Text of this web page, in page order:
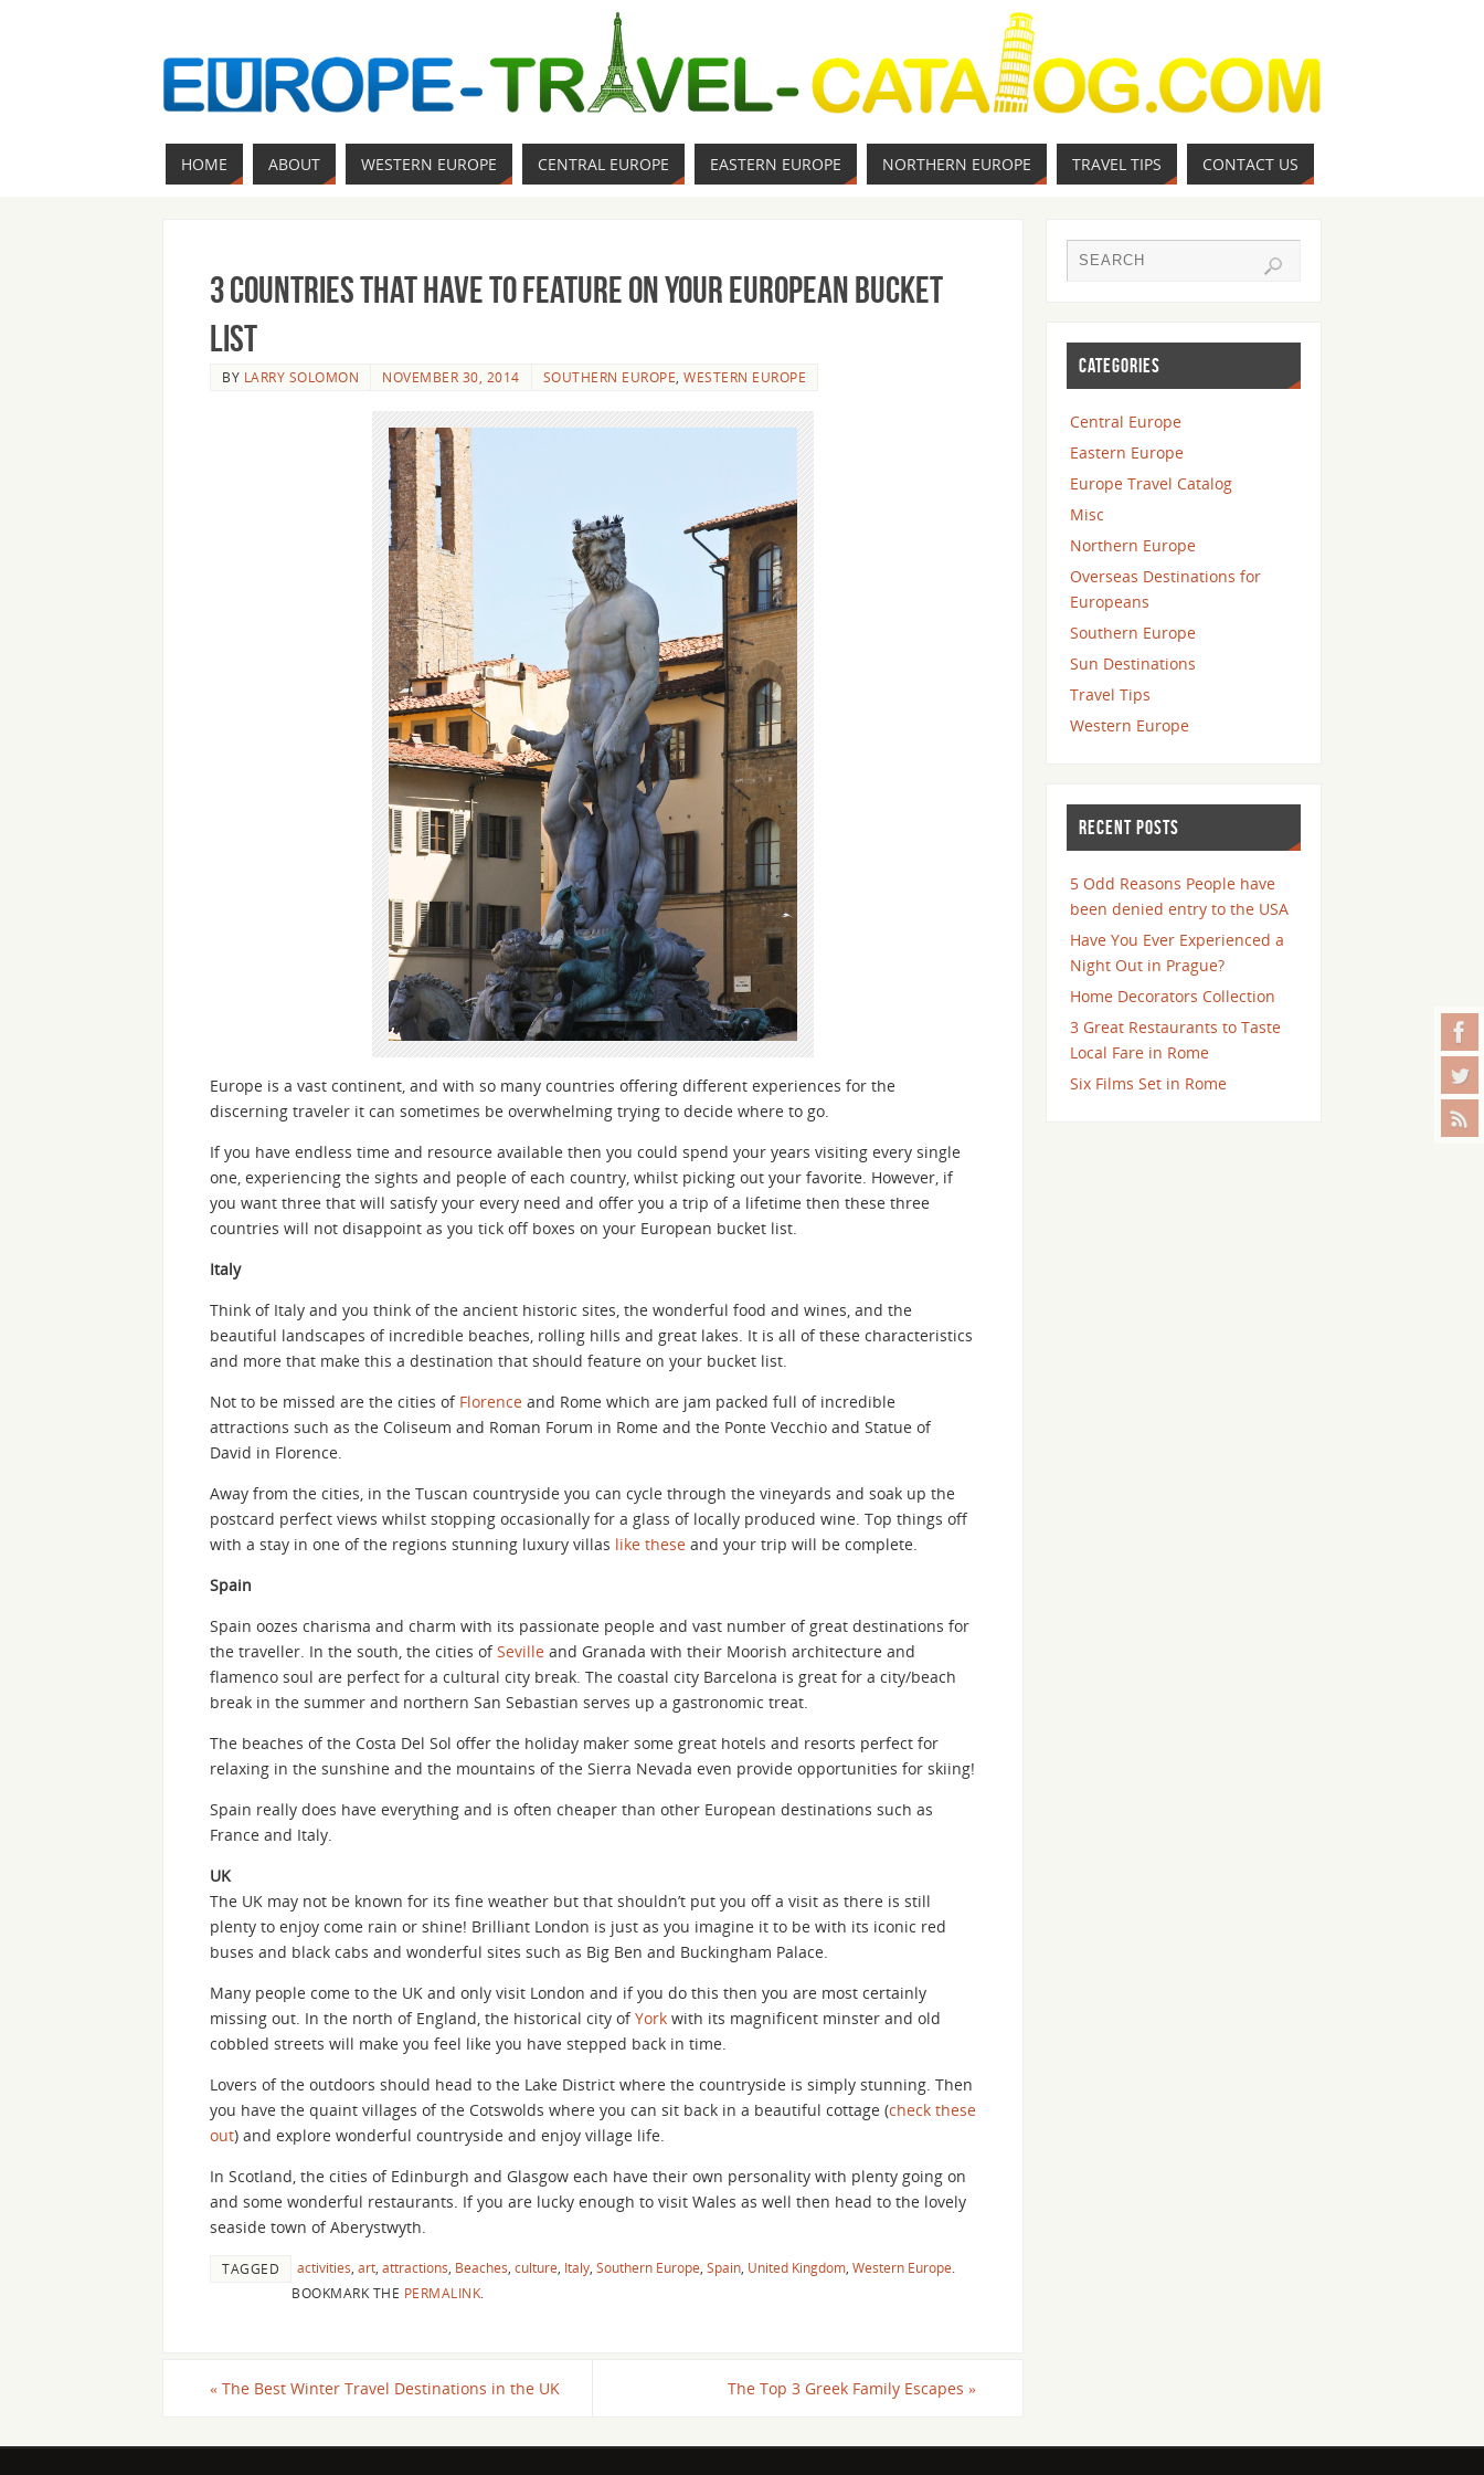
HOME ABOUT WESTERN EUROPE CENTRAL EUROPE EASTERN EUROPE NORTHERN EUROPE TRAVEL TIPS CONTACT US
3 Countries that Have to Feature on Your European Bucket
List
BY LARRY SOLOMON NOVEMBER 30, 2014 SOUTHERN EUROPE WESTERN EUROPE
Europe is a vast continent, and with so many countries offering different experiences for the
discerning traveler it can sometimes be overwhelming trying to decide where to go.
If you have endless time and resource available then you could spend your years visiting every single
one, experiencing the sights and people of each country, whilst picking out your favorite. However, if
you want three that will satisfy your every need and offer you a trip of a lifetime then these three
countries will not disappoint as you tick off boxes on your European bucket list.
Italy
Think of Italy and you think of the ancient historic sites, the wonderful food and wines, and the
beautiful landscapes of incredible beaches, rolling hills and great lakes. It is all of these characteristics
and more that make this a destination that should feature on your bucket list.
Not to be missed are the cities of Florence and Rome which are jam packed full of incredible
attractions such as the Coliseum and Roman Forum in Rome and the Ponte Vecchio and Statue of
David in Florence.
Away from the cities, in the Tuscan countryside you can cycle through the vineyards and soak up the
postcard perfect views whilst stopping occasionally for a glass of locally produced wine. Top things off
with a stay in one of the regions stunning luxury villas like these and your trip will be complete.
Spain
Spain oozes charisma and charm with its passionate people and vast number of great destinations for
the traveller. In the south, the cities ofSeville and Granada with their Moorish architecture and
flamenco soul are perfect for a cultural city break. The coastal city Barcelona is great for a city/beach
break in the summer and northern San Sebastian serves up a gastronomic treat.
The beaches of the Costa Del Sol offer the holiday maker some great hotels and resorts perfect for
relaxing in the sunshine and the mountains of the Sierra Nevada even provide opportunities for skiing!
Spain really does have everything and is often cheaper than other European destinations such as
France and Italy.
UK
The UK may not be known for its fine weather but that shouldn’t put you off a visit as there is still
plenty to enjoy come rain or shine! Brilliant London is just as you imagine it to be with its iconic red
buses and black cabs and wonderful sites such as Big Ben and Buckingham Palace.
Many people come to the UK and only visit London and if you do this then you are most certainly
missing out. In the north of England, the historical city ofYork with its magnificent minster and old
cobbled streets will make you feel like you have stepped back in time.
Lovers of the outdoors should head to the Lake District where the countryside is simply stunning. Then
you have the quaint villages of the Cotswolds where you can sit back in a beautiful cottage (check these
out) and explore wonderful countryside and enjoy village life.
In Scotland, the cities of Edinburgh and Glasgow each have their own personality with plenty going on
and some wonderful restaurants. If you are lucky enough to visit Wales as well then head to the lovely
seaside town of Aberystwyth.
TAGGED activities, art, attractions, Beaches, culture, Italy, Southern Europe, Spain, United Kingdom, Western Europe.
BOOKMARK THE PERMALINK.
« The Best Winter Travel Destinations in the UK The Top 3 Greek Family Escapes »
CATEGORIES
Central Europe
Eastern Europe
Europe Travel Catalog
Misc
Northern Europe
Overseas Destinations for
Europeans
Southern Europe
Sun Destinations
Travel Tips
Western Europe
RECENT POSTS
5 Odd Reasons People have
been denied entry to the USA
Have You Ever Experienced a
Night Out in Prague?
Home Decorators Collection
3 Great Restaurants to Taste
Local Fare in Rome
Six Films Set in Rome